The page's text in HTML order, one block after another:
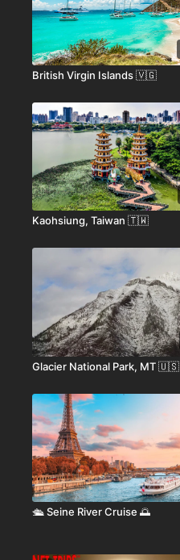
British Virgin Islands 🇻🇬
Kaohsiung, Taiwan 🇹🇼
Glacier National Park, MT 🇺🇸
🛳️ Seine River Cruise 🌅